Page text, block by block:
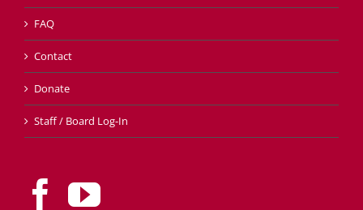
FAQ
Contact
Donate
Staff / Board Log-In